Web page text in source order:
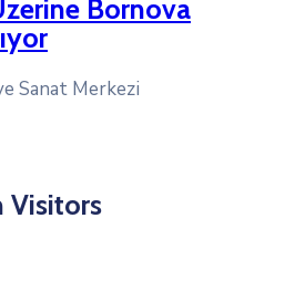
Bornova
Sanat Merkezi
Visitors